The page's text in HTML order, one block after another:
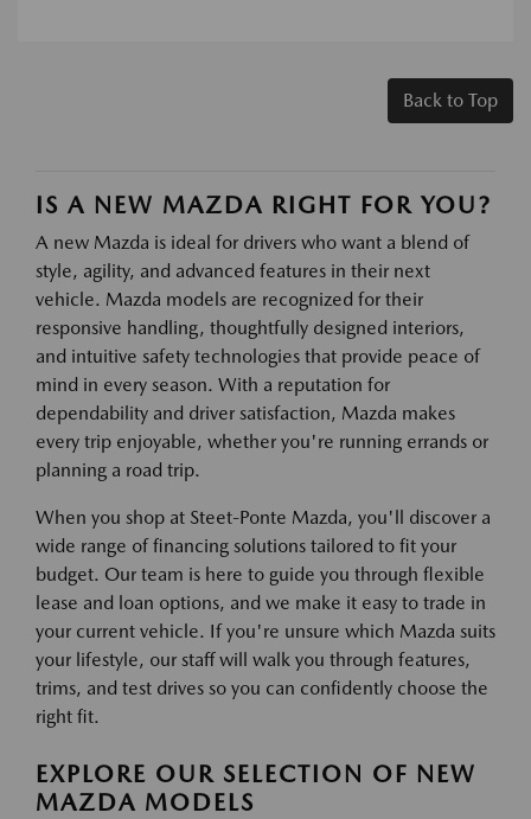
Back to Top
IS A NEW MAZDA RIGHT FOR YOU?
A new Mazda is ideal for drivers who want a blend of
style, agility, and advanced features in their next
vehicle. Mazda models are recognized for their
responsive handling, thoughtfully designed interiors,
and intuitive safety technologies that provide peace of
mind in every season. With a reputation for
dependability and driver satisfaction, Mazda makes
every trip enjoyable, whether you're running errands or
planning a road trip.
When you shop at Steet-Ponte Mazda, you'll discover a
wide range of financing solutions tailored to fit your
budget. Our team is here to guide you through flexible
lease and loan options, and we make it easy to trade in
your current vehicle. If you're unsure which Mazda suits
your lifestyle, our staff will walk you through features,
trims, and test drives so you can confidently choose the
right fit.
EXPLORE OUR SELECTION OF NEW
MAZDA MODELS